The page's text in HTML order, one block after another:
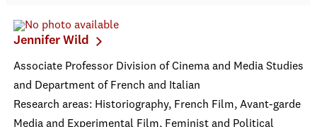
Jennifer Wild
Associate Professor Division of Cinema and Media Studies
and Department of French and Italian
Research areas: Historiography, French Film, Avant-garde
Media and Experimental Film, Feminist and Political